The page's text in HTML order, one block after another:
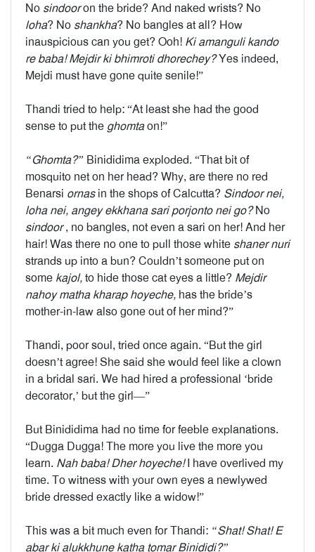
No sindooron the bride? And naked wrists? No
loha? No shankha? No bangles at all? How
inauspicious can you get? Ooh! Ki amanguli kando
re baba! Mejdir ki bhimroti dhorechey?Yes indeed,
Mejdi must have gone quite senile!”
Thandi tried to help: “At least she had the good
sense to put the ghomtaon!”
“Ghomta?” Binididima exploded. “That bit of
mosquito net on her head? Why, are there no red
Benarsi ornasin the shops of Calcutta? Sindoor nei,
loha nei, angey ekkhana sari porjonto nei go?No
sindoor, no bangles, not even a sari on her! And her
hair! Was there no one to pull those white shaner nuri
strands up into a bun? Couldn’t someone put on
some kajol,to hide those cat eyes a little? Mejdir
nahoy matha kharap hoyeche, has the bride’s
mother-in-law also gone out of her mind?”
Thandi, poor soul, tried once again. “But the girl
doesn’t agree! She said she would feel like a clown
in a bridal sari. We had hired a professional ‘bride
decorator,’ but the girl—”
But Binididima had no time for feeble explanations.
“Dugga Dugga! The more you live the more you
learn. Nah baba! Dher hoyeche!I have overlived my
time. To witness with your own eyes a newlywed
bride dressed exactly like a widow!”
This was a bit much even for Thandi: “Shat! Shat! E
abar ki alukkhune katha tomar Binididi?”